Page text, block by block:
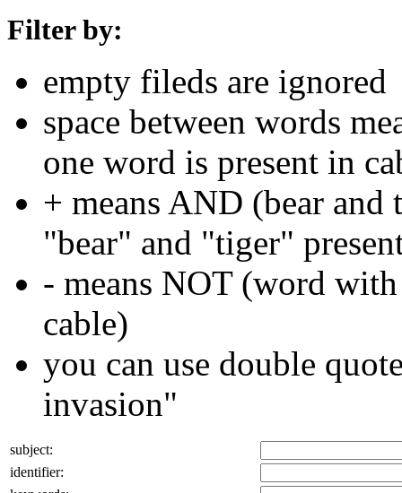
Filter by:
empty fileds are ignored
space between words
one word is present in
+ means AND (bear and
"bear" and "tiger"
- means NOT (word
cable)
you can use double
invasion"
subject:
identifier: